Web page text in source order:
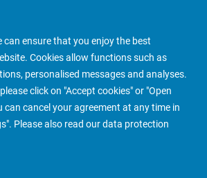
can ensure that you enjoy the best
Cookies allow functions such as
personalised messages and analyses.
click on "Accept cookies" or "Open
can cancel your agreement at any time in
Please also read our data protection
About us More People Finder